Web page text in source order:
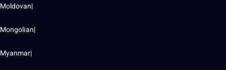
Moldovan|
Mongolian|
Myanmar|